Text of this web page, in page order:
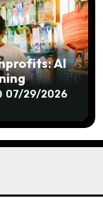
AI
07/29/2026